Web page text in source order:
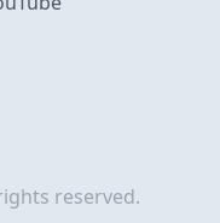
reserved.